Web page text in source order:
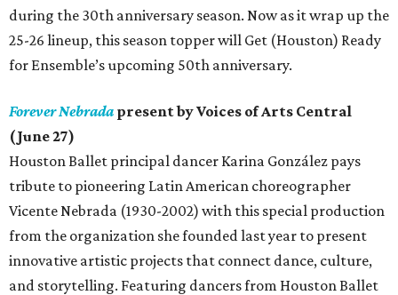
during the 30th anniversary season. Now as it wrap up the
25-26 lineup, this season topper will Get (Houston) Ready
for Ensemble’s upcoming 50th anniversary.
Forever Nebrada present by Voices of Arts Central
(June 27)
Houston Ballet principal dancer Karina González pays
tribute to pioneering Latin American choreographer
Vicente Nebrada (1930-2002) with this special production
from the organization she founded last year to present
innovative artistic projects that connect dance, culture,
and storytelling. Featuring dancers from Houston Ballet